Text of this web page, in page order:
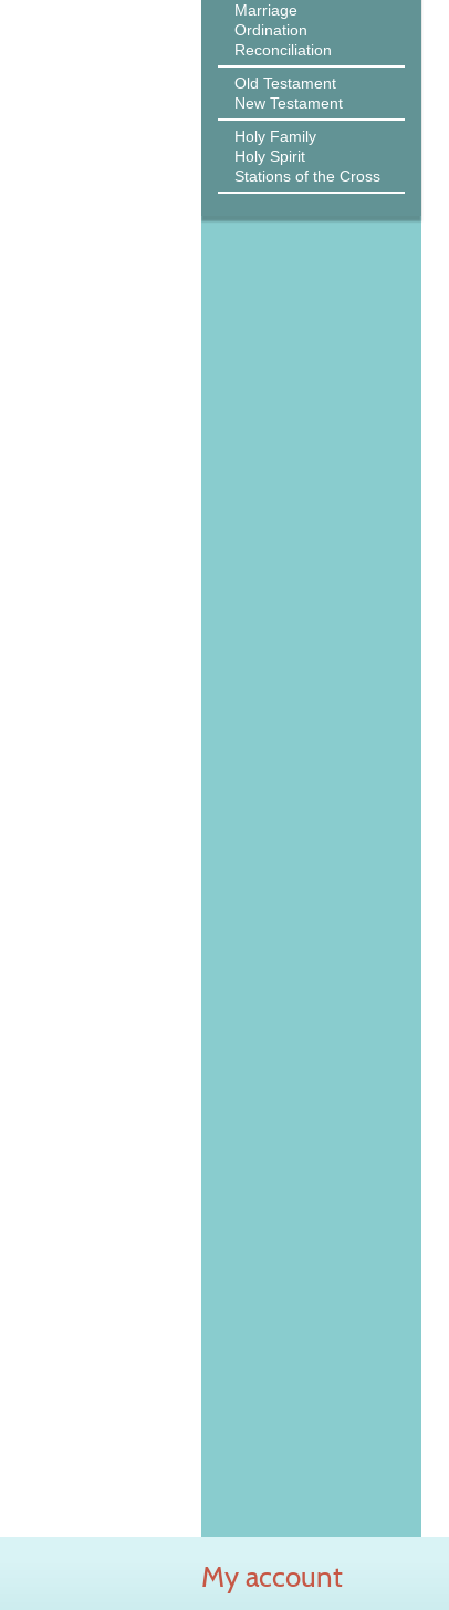
Marriage
Ordination
Reconciliation
Old Testament
New Testament
Holy Family
Holy Spirit
Stations of the Cross
My account